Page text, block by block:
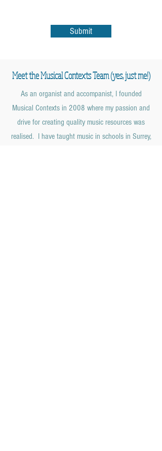
Submit
Meet the Musical Contexts Team (yes, just me!)
As an organist and accompanist, I founded
Musical Contexts in 2008 where my passion and
drive for creating quality music resources was
realised. I have taught music in schools in Surrey,